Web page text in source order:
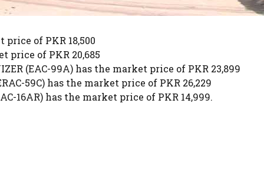
price of PKR 18,500
price of PKR 20,685
(EAC-99A) has the market price of PKR 23,899
59C) has the market price of PKR 26,229
16AR) has the market price of PKR 14,999.